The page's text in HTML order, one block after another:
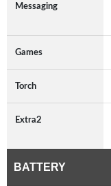
Messaging
Games
Torch
Extra2
BATTERY